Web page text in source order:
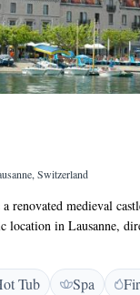
Switzerland
renovated medieval
location in Lausanne,
enjoy the restaurant 57°
leisure area with sauna,
Boudoir" by flyspa, as
Tub Spa